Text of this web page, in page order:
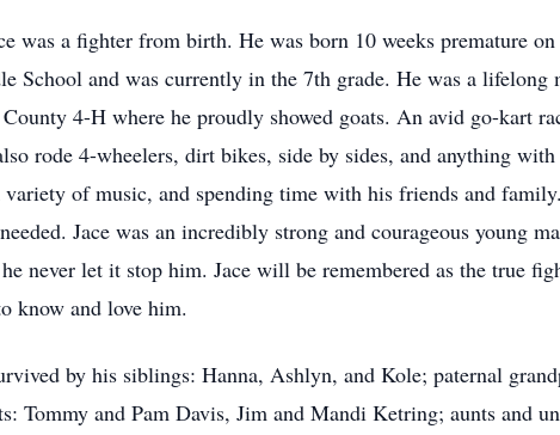
was a fighter from birth. He was born 10 weeks premature
School and was currently in the 7th grade. He was a lifelong
4-H where he proudly showed goats. An avid go-kart
rode 4-wheelers, dirt bikes, side by sides, and anything
of music, and spending time with his friends and
Jace was an incredibly strong and courageous young
never let it stop him. Jace will be remembered as the true
know and love him.
by his siblings: Hanna, Ashlyn, and Kole; paternal
Tommy and Pam Davis, Jim and Mandi Ketring; aunts and